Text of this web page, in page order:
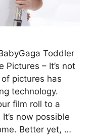
Toddler
Pictures – It’s not
pictures has
technology.
film roll to a
now possible
Better yet, …